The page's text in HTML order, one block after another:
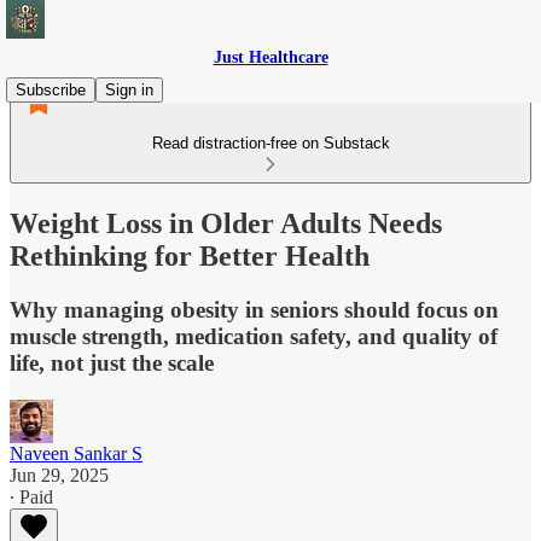
Just Healthcare
Subscribe
Sign in
Read distraction-free on Substack
Weight Loss in Older Adults Needs
Rethinking for Better Health
Why managing obesity in seniors should focus on
muscle strength, medication safety, and quality of
life, not just the scale
Naveen Sankar S
Jun 29, 2025
∙ Paid